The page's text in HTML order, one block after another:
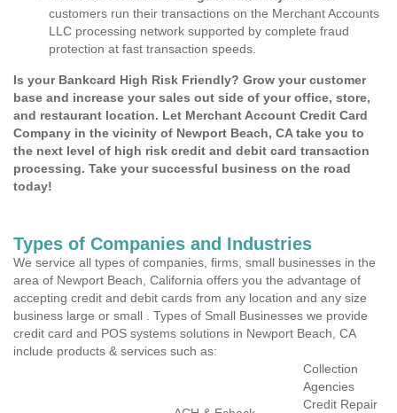
customers run their transactions on the Merchant Accounts
LLC processing network supported by complete fraud
protection at fast transaction speeds.
Is your Bankcard High Risk Friendly? Grow your customer
base and increase your sales out side of your office, store,
and restaurant location. Let Merchant Account Credit Card
Company in the vicinity of Newport Beach, CA take you to
the next level of high risk credit and debit card transaction
processing. Take your successful business on the road
today!
Types of Companies and Industries
We service all types of companies, firms, small businesses in the
area of Newport Beach, California offers you the advantage of
accepting credit and debit cards from any location and any size
business large or small . Types of Small Businesses we provide
credit card and POS systems solutions in Newport Beach, CA
include products & services such as:
Collection
Agencies
Credit Repair